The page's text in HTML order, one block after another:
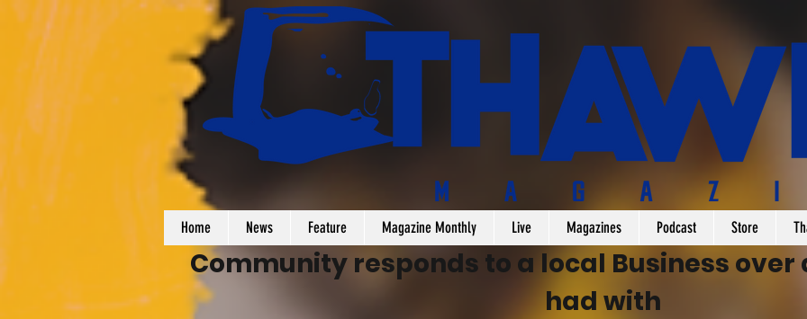
Home News Feature Magazine Monthly Live Magazines Podcast Store
Community responds to a local Business
had with